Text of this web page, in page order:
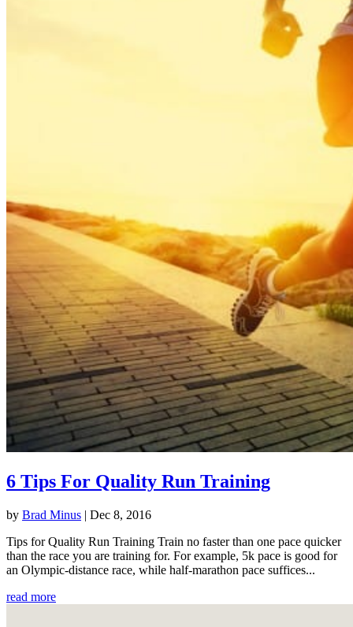
6 Tips For Quality Run Training
by Brad Minus | Dec 8, 2016
Tips for Quality Run Training Train no faster than one pace quicker
than the race you are training for. For example, 5k pace is good for
an Olympic-distance race, while half-marathon pace suffices...
read more